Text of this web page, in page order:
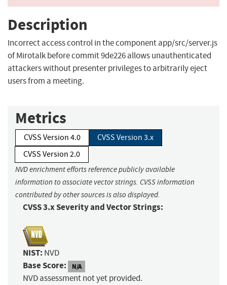
Description
Incorrect access control in the component app/src/server.js
of Mirotalk before commit 9de226 allows unauthenticated
attackers without presenter privileges to arbitrarily eject
users from a meeting.
Metrics
CVSS Version 4.0
CVSS Version 3.x
CVSS Version 2.0
NVD enrichment efforts reference publicly available
information to associate vector strings. CVSS information
contributed by other sources is also displayed.
CVSS 3.x Severity and Vector Strings:
NIST: NVD
Base Score: N/A
NVD assessment not yet provided.